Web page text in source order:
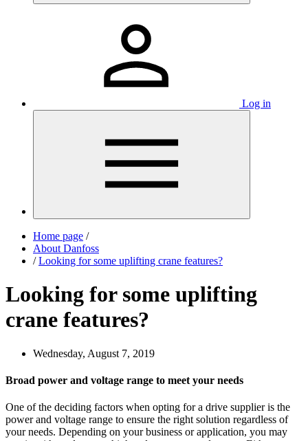
Log in
Home page /
About Danfoss
/ Looking for some uplifting crane features?
Looking for some uplifting
crane features?
Wednesday, August 7, 2019
Broad power and voltage range to meet your needs
One of the deciding factors when opting for a drive supplier is the
power and voltage range to ensure the right solution regardless of
your needs. Depending on your business or application, you may